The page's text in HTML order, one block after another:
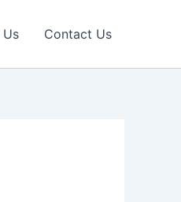
Contact Us